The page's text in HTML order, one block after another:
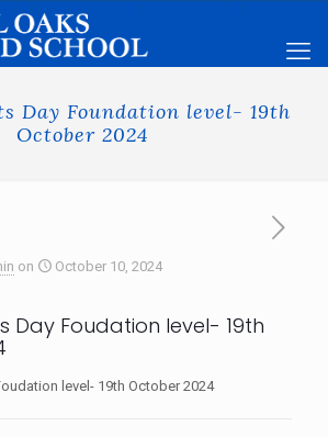
Day Foundation level- 19th
October 2024
on October 10, 2024
Day Foudation level- 19th
level- 19th October 2024